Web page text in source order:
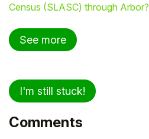
Census (SLASC) through Arbor?
See more
I'm still stuck!
Comments